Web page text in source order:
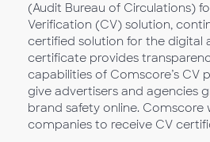
(Audit Bureau of Circulations)
Verification (CV) solution,
certified solution for the digital
certificate provides
capabilities of Comscore’s CV
give advertisers and agencies
brand safety online. Comscore
companies to receive CV